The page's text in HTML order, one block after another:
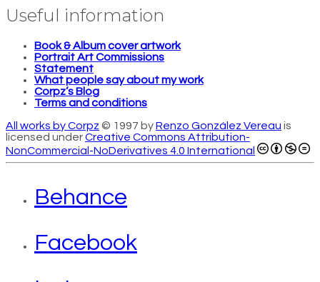
Useful information
Book & Album cover artwork
Portrait Art Commissions
Statement
What people say about my work
Corpz’s Blog
Terms and conditions
All works by Corpz © 1997 byRenzo González Vereau is
licensed underCreative Commons Attribution-
NonCommercial-NoDerivatives 4.0 International
Behance
Facebook